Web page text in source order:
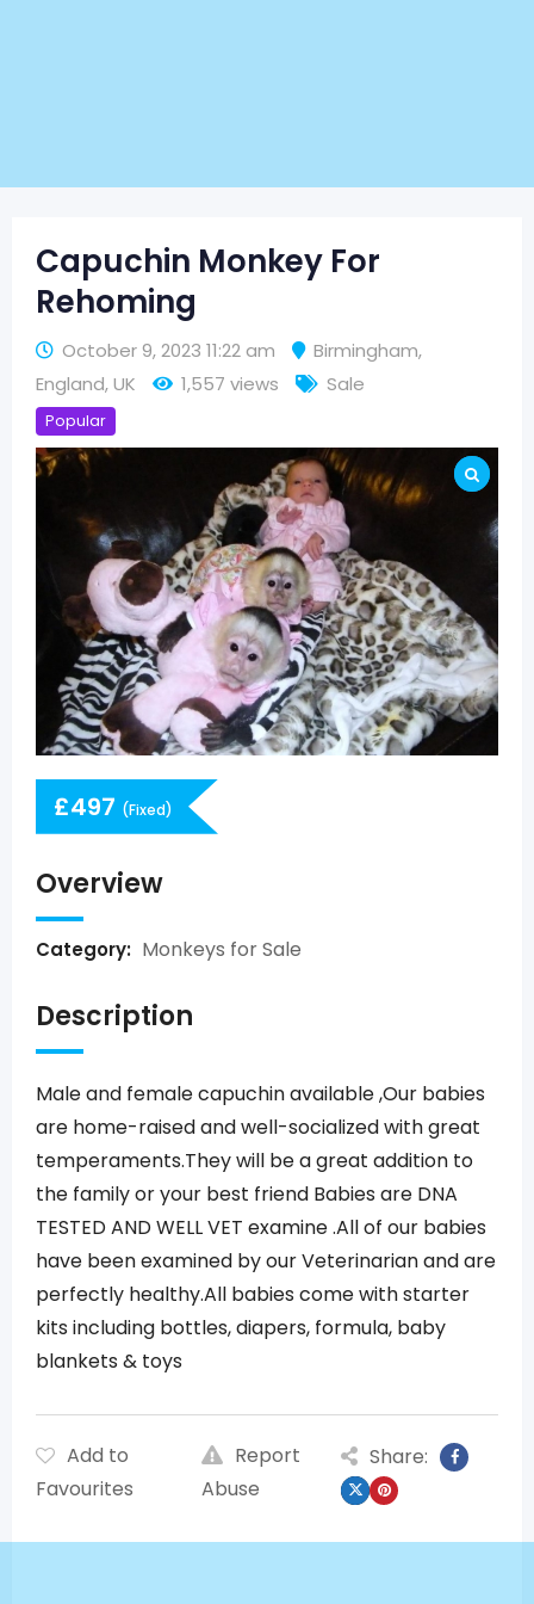
Capuchin Monkey For
Rehoming
October 9, 2023 11:22 am Birmingham,
England,UK 1,557 views Sale
Popular
£497 (Fixed)
Overview
Category: Monkeys for Sale
Description
Male and female capuchin available ,Our babies
are home-raised and well-socialized with great
temperaments.They will be a great addition to
the family or your best friend Babies are DNA
TESTED AND WELL VET examine .All of our babies
have been examined by our Veterinarian and are
perfectly healthy.All babies come with starter
kits including bottles, diapers, formula, baby
blankets & toys
Add to
Favourites
Report
Abuse
Share: